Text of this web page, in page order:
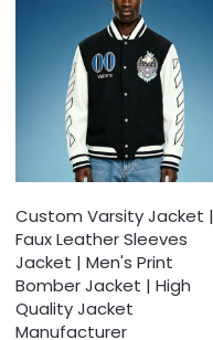
Custom Varsity Jacket |
Faux Leather Sleeves
Jacket | Men's Print
Bomber Jacket | High
Quality Jacket
Manufacturer